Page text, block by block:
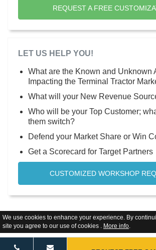
We use cookies to enhance your experience. By
site you agree to our use of cookies . More info.
REQUEST A FREE
LET US HELP YOU!
What are the Known and Unknown
Impacting the Terminal Tractor
What will your New Revenue
Who will be your Top Customer;
them switch?
Defend your Market Share or Win
Get a Scorecard for Target Partners
CUSTOMIZED WORKSHOP